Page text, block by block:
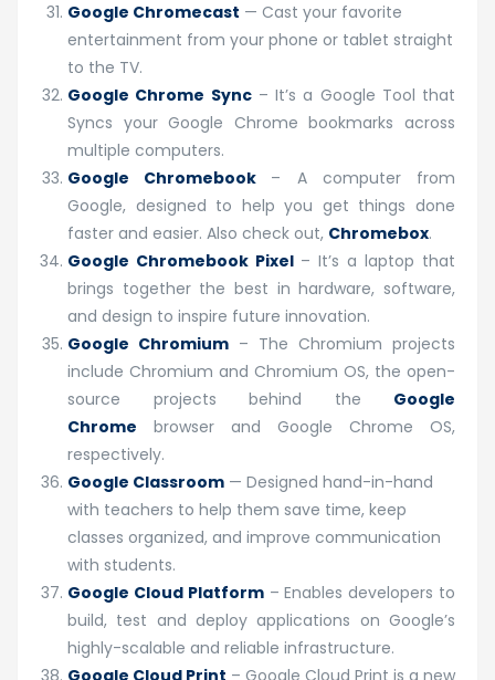
Google Chromecast — Cast your favorite
entertainment from your phone or tablet straight
to the TV.
Google Chrome Sync– It’s a Google Tool that
Syncs your Google Chrome bookmarks across
multiple computers.
Google Chromebook
– A computer from
Google, designed to help you get things done
faster and easier. Also check out, Chromebox.
Google Chromebook Pixel – It’s a laptop that
brings together the best in hardware, software,
and design to inspire future innovation.
Google Chromium – The Chromium projects
include Chromium and Chromium OS, the open-
source projects behind the Google
Chrome browser and Google Chrome OS,
respectively.
Google Classroom — Designed hand-in-hand
with teachers to help them save time, keep
classes organized, and improve communication
with students.
Google Cloud Platform– Enables developers to
build, test and deploy applications on Google’s
highly-scalable and reliable infrastructure.